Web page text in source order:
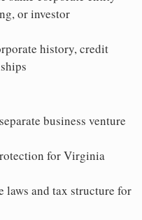
or investor
history, credit
business venture
for Virginia
and tax structure for